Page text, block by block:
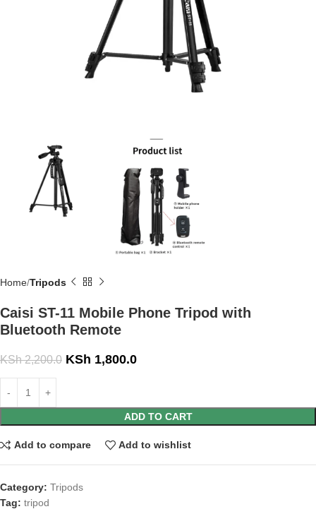
Home Tripods
Caisi ST-11 Mobile Phone Tripod with
Bluetooth Remote
KSh2,200.0 KSh 1,800.0
ADD TO CART
Add to compare Add to wishlist
Category: Tripods
Tag: tripod